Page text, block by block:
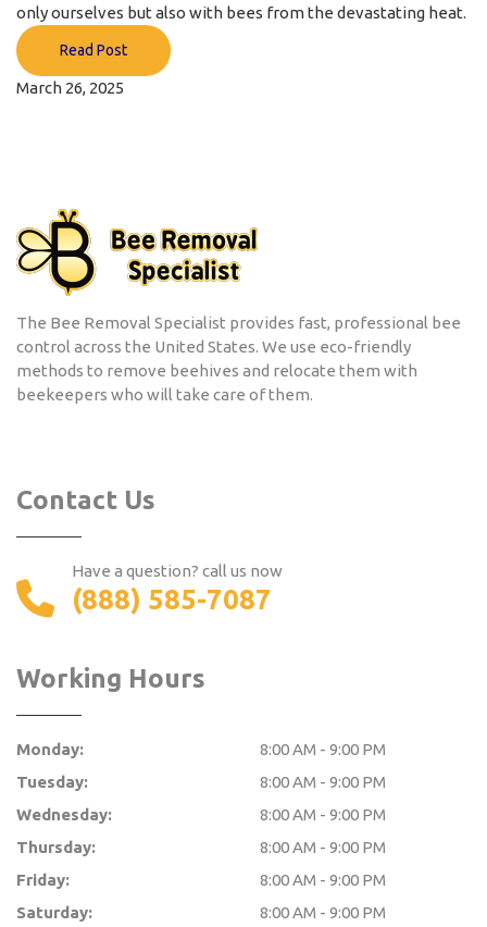
only ourselves but also with bees from the devastating heat.
Read Post
March 26, 2025
The Bee Removal Specialist provides fast, professional bee
control across the United States. We use eco-friendly
methods to remove beehives and relocate them with
beekeepers who will take care of them.
Contact Us
Have a question? call us now
(888) 585-7087
Working Hours
Monday:
8:00 AM - 9:00 PM
Tuesday:
8:00 AM - 9:00 PM
Wednesday:
8:00 AM - 9:00 PM
Thursday:
8:00 AM - 9:00 PM
Friday:
8:00 AM - 9:00 PM
Saturday:
8:00 AM - 9:00 PM